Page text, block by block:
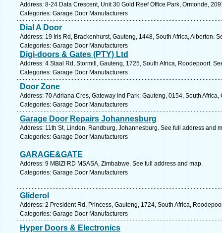
Address: 8-24 Data Crescent, Unit 30 Gold Reef Office Park, Ormonde,
Categories: Garage Door Manufacturers
Dial A Door
Address: 19 Iris Rd, Brackenhurst, Gauteng, 1448, South Africa, Alberton.
Categories: Garage Door Manufacturers
Digi-doors & Gates (PTY) Ltd
Address: 4 Staal Rd, Stormill, Gauteng, 1725, South Africa, Roodepoort.
Categories: Garage Door Manufacturers
Door Zone
Address: 70 Adriana Cres, Gateway Ind Park, Gauteng, 0154, South
Categories: Garage Door Manufacturers
Garage Door Repairs Johannesburg
Address: 11th St, Linden, Randburg, Johannesburg. See full address and
Categories: Garage Door Manufacturers
GARAGE&GATE
Address: 9 MBIZI RD MSASA, Zimbabwe. See full address and map.
Categories: Garage Door Manufacturers
Gliderol
Address: 2 President Rd, Princess, Gauteng, 1724, South Africa,
Categories: Garage Door Manufacturers
Hyper Doors & Electronics